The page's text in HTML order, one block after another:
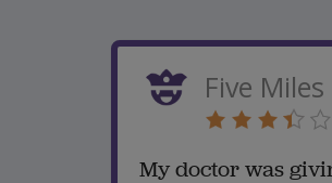
Five Miles
My doctor was